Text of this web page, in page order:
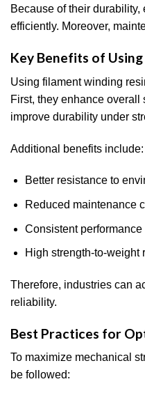
Because of their
efficiently. Moreover,
Key Benefits of
Using filament winding
First, they enhance overall
improve durability under
Additional benefits include:
Better resistance to
Reduced maintenance
Consistent performance
High strength-to-weight
Therefore, industries can
reliability.
Best Practices for
To maximize mechanical
be followed: